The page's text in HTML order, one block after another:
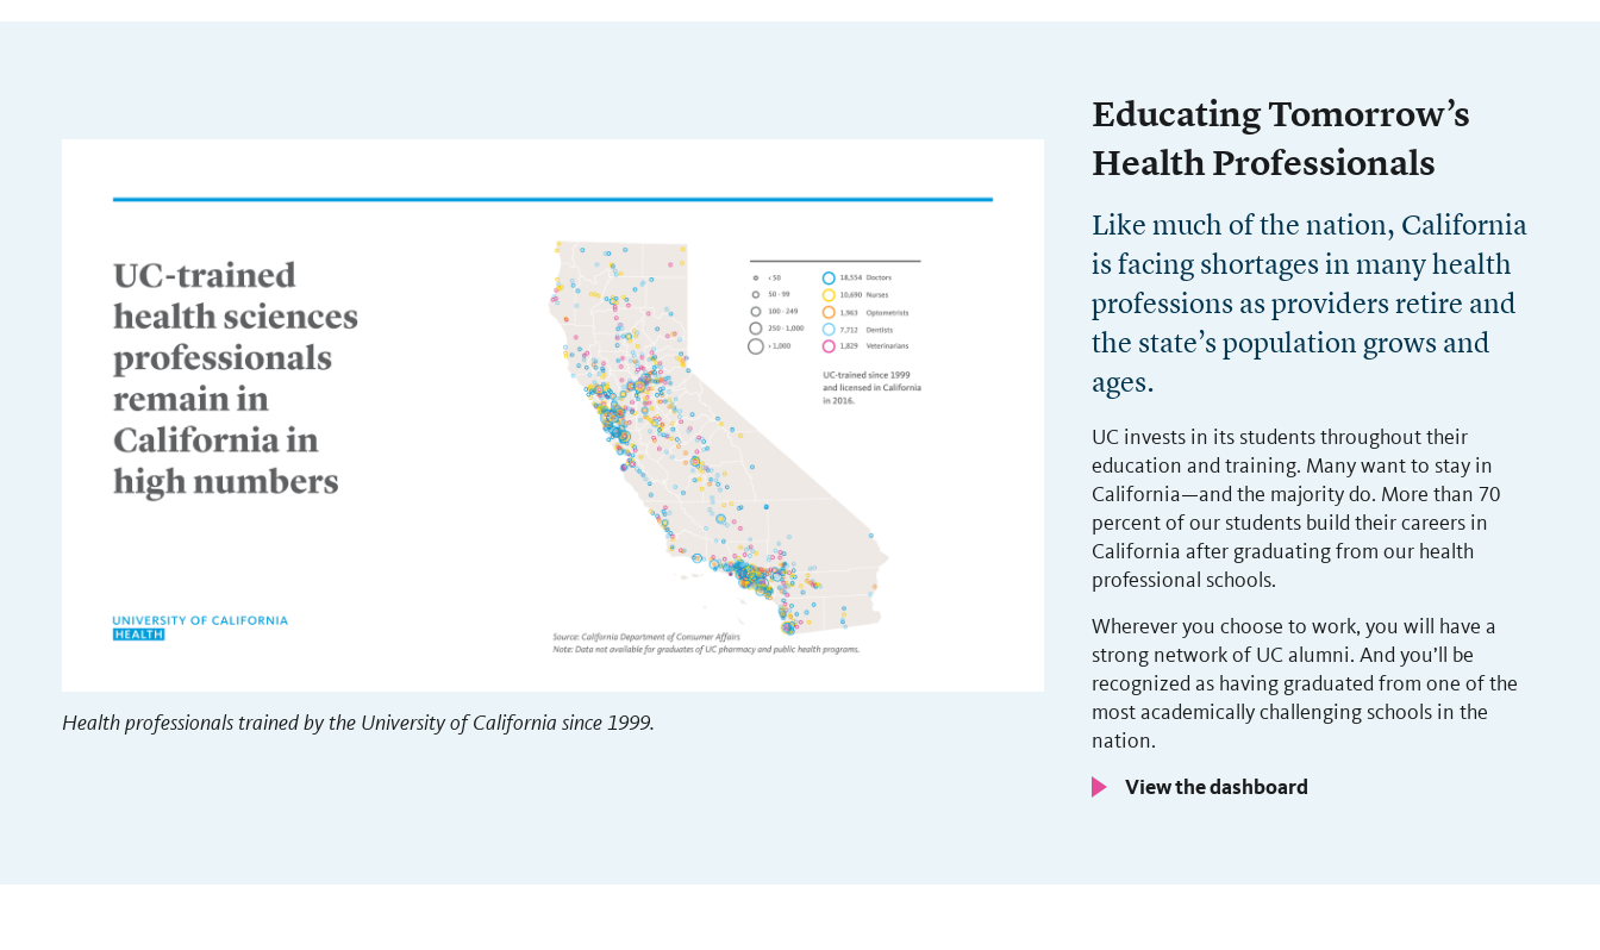
Health professionals trained by the University of California since 1999.
Educating Tomorrow’s
Health Professionals
Like much of the nation, California
is facing shortages in many health
professions as providers retire and
the state’s population grows and
ages.
UC invests in its students throughout their
education and training. Many want to stay in
California—and the majority do. More than 70
percent of our students build their careers in
California after graduating from our health
professional schools.
Wherever you choose to work, you will have a
strong network of UC alumni. And you’ll be
recognized as having graduated from one of the
most academically challenging schools in the
nation.
View the dashboard